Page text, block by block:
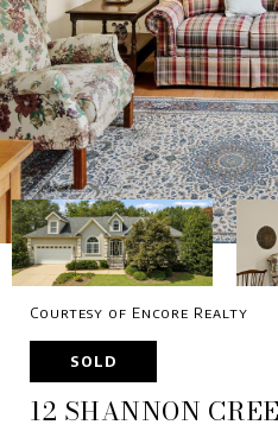
Courtesy of Encore Realty
SOLD
12 SHANNON